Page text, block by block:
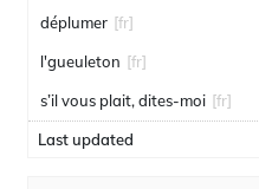
déplumer [fr]
l'gueuleton [fr]
s’il vous plait, dites-moi [fr]
Last updated